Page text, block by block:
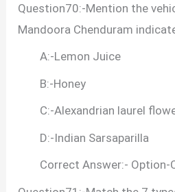
Question70:-Mention the
Mandoora Chenduram
A:-Lemon Juice
B:-Honey
C:-Alexandrian laurel
D:-Indian Sarsaparilla
Correct Answer:- Option-